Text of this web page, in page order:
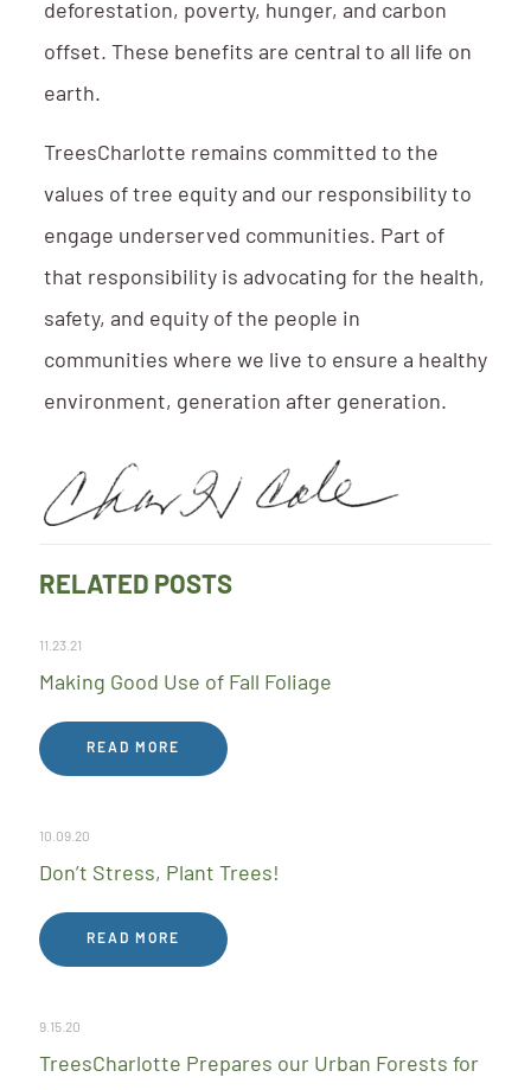
deforestation, poverty, hunger, and carbon
offset. These benefits are central to all life on
earth.
TreesCharlotte remains committed to the
values of tree equity and our responsibility to
engage underserved communities. Part of
that responsibility is advocating for the health,
safety, and equity of the people in
communities where we live to ensure a healthy
environment, generation after generation.
RELATED POSTS
11.23.21
Making Good Use of Fall Foliage
READ MORE
10.09.20
Don’t Stress, Plant Trees!
READ MORE
9.15.20
TreesCharlotte Prepares our Urban Forests for